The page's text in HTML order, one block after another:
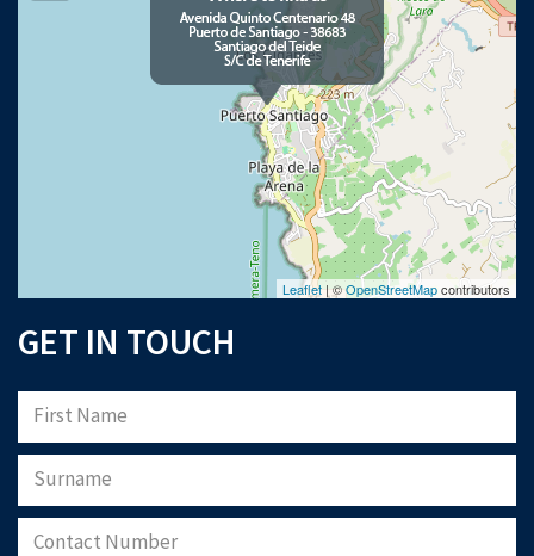
Leaflet| ©OpenStreetMapcontributors
GET IN TOUCH